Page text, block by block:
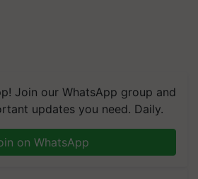
Join our WhatsApp group and
updates you need. Daily.
on WhatsApp